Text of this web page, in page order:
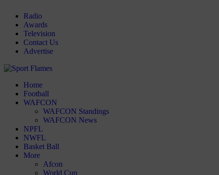
Radio
Awards
Television
Contact Us
Advertise
Home
Football
WAFCON
WAFCON Standings
WAFCON News
NPFL
NWFL
Basket Ball
More
Afcon
World Cup